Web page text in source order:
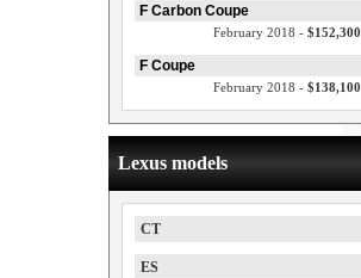
F Carbon Coupe
February 2018 - $152,300
F Coupe
February 2018 - $138,100
Lexus models
CT
ES